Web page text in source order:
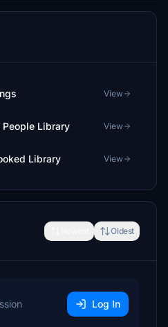
View
People Library View
Library View
Oldest
Log In